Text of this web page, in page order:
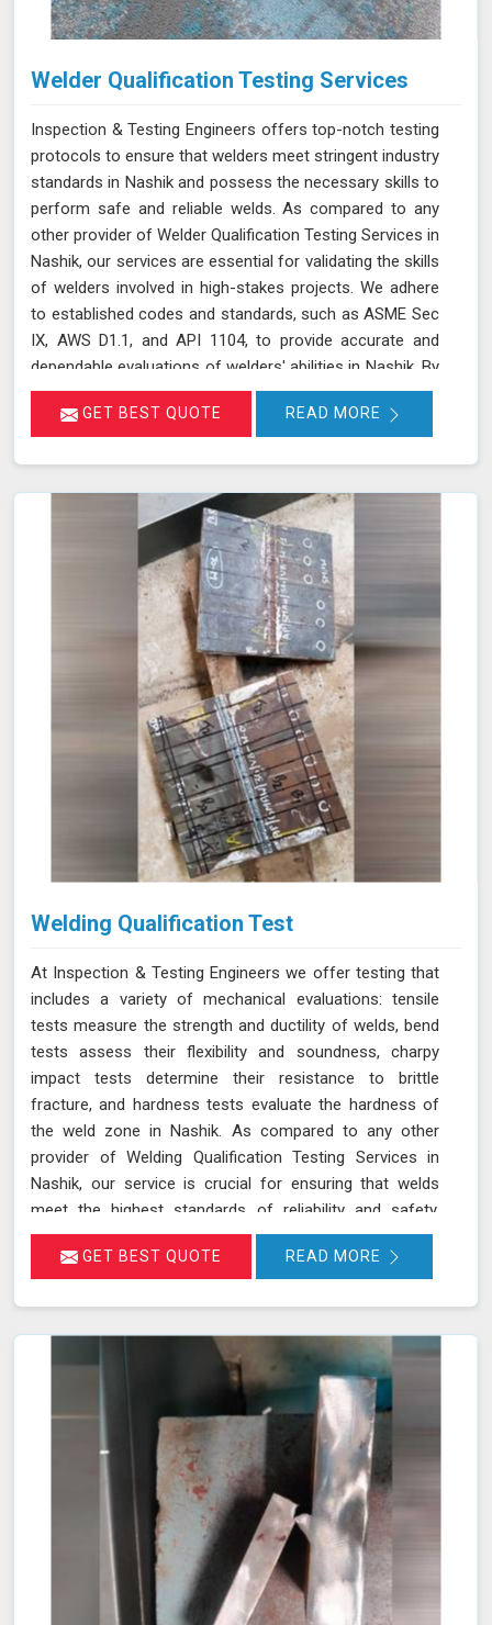
Welder Qualification Testing Services
Inspection & Testing Engineers offers top-notch testing
protocols to ensure that welders meet stringent industry
standards in Nashik and possess the necessary skills to
perform safe and reliable welds. As compared to any
other provider of Welder Qualification Testing Services in
Nashik, our services are essential for validating the skills
of welders involved in high-stakes projects. We adhere
to established codes and standards, such as ASME Sec
IX, AWS D1.1, and API 1104, to provide accurate and
dependable evaluations of welders' abilities in Nashik. By
implementing a range of mechanical tests, we verify the
integrity and performance of welds, which is crucial for
GET BEST QUOTE READ MORE
Welding Qualification Test
At Inspection & Testing Engineers we offer testing that
includes a variety of mechanical evaluations: tensile
tests measure the strength and ductility of welds, bend
tests assess their flexibility and soundness, charpy
impact tests determine their resistance to brittle
fracture, and hardness tests evaluate the hardness of
the weld zone in Nashik. As compared to any other
provider of Welding Qualification Testing Services in
Nashik, our service is crucial for ensuring that welds
meet the highest standards of reliability and safety,
especially in high-pressure applications. We adhere to
established welding codes and standards such as ASME
strong and durable.
GET BEST QUOTE READ MORE